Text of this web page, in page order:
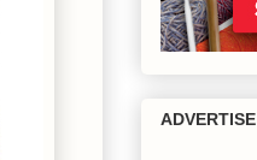
ADVERTISE